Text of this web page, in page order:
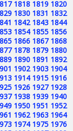
1818 1819 1820
1830 1831 1832
1842 1843 1844
1854 1855 1856
1866 1867 1868
1878 1879 1880
1890 1891 1892
1902 1903 1904
1914 1915 1916
1926 1927 1928
1938 1939 1940
1950 1951 1952
1962 1963 1964
1974 1975 1976